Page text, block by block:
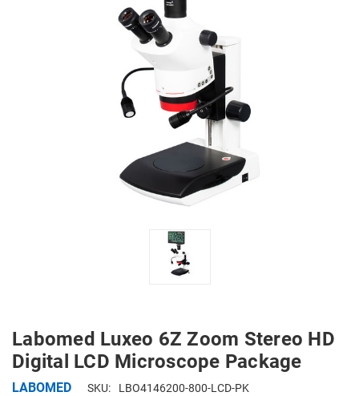
Labomed Luxeo 6Z Zoom Stereo HD
Digital LCD Microscope Package
LABOMED SKU: LBO4146200-800-LCD-PK